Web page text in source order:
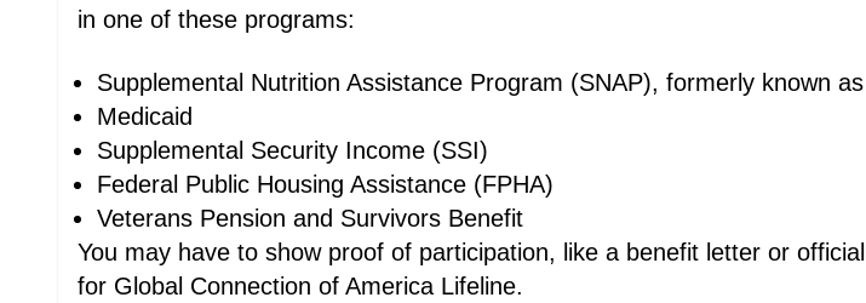
in one of these programs:
Supplemental Nutrition Assistance Program (SNAP), formerly known
Medicaid
Supplemental Security Income (SSI)
Federal Public Housing Assistance (FPHA)
Veterans Pension and Survivors Benefit
You may have to show proof of participation, like a benefit letter or
for Global Connection of America Lifeline.